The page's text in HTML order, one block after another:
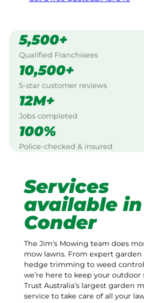
5,500+
Qualified Franchisees
10,500+
5-star customer reviews
12M+
Jobs completed
100%
Police-checked & insured
Services
available in
Conder
The Jim’s Mowing team does
mow lawns. From expert garden
hedge trimming to weed
we’re here to keep your outdoor
Trust Australia’s largest garden
service to take care of all your